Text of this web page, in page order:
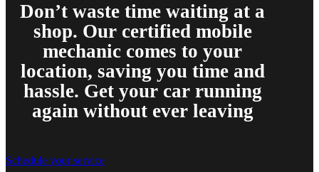
Danielle Miller
Don’t waste time waiting at a
shop. Our certified mobile
mechanic comes to your
location, saving you time and
hassle. Get your car running
again without ever leaving
Schedule your service